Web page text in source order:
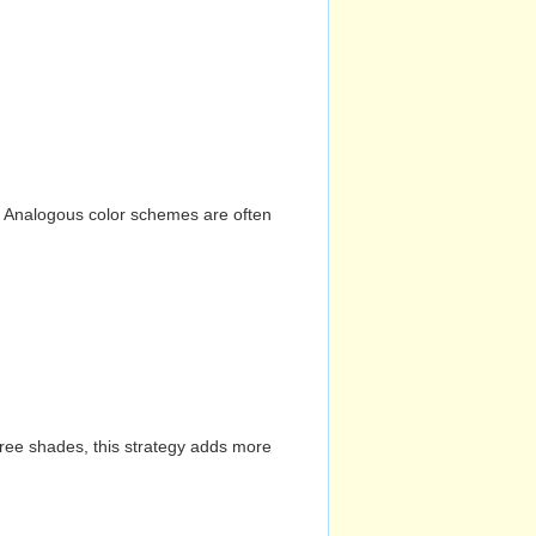
color schemes are often
shades, this strategy adds more